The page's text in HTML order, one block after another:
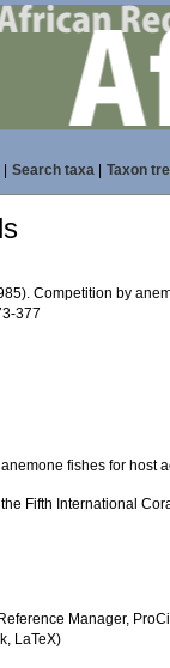
Search taxa| Taxon
Competition by
377
fishes for host
Fifth International
Manager,
LaTeX)